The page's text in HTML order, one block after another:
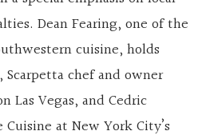
Dean Fearing, one of the
cuisine, holds
chef and owner
Las Vegas, and Cedric
at New York City’s